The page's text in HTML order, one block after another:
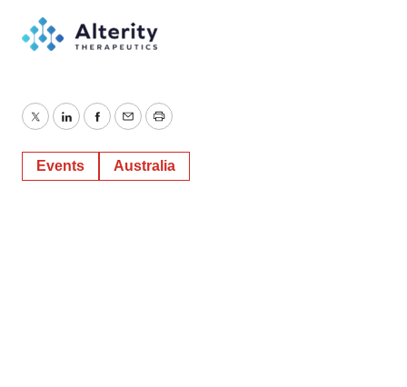
TwitterLinkedInFacebook
EmailPrint
Events Australia